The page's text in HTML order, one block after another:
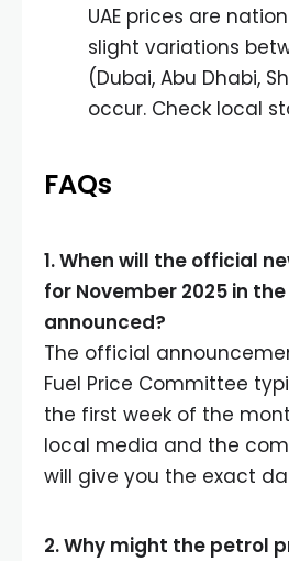
UAE prices are
slight variations
(Dubai, Abu Dhabi,
occur. Check local
FAQs
1. When will the official
for November 2025 in the
announced?
The official
Fuel Price Committee
the first week of the
local media and the
will give you the exact
2. Why might the petrol